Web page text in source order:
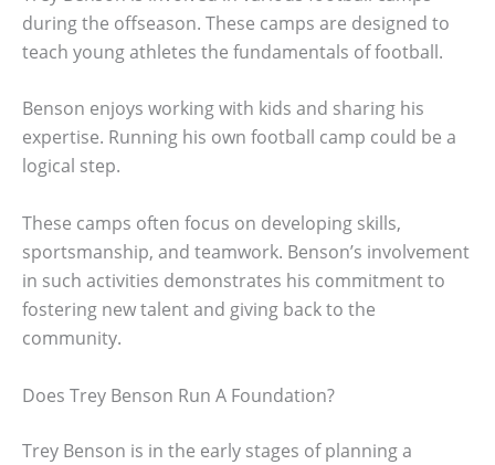
during the offseason. These camps are designed to
teach young athletes the fundamentals of football.
Benson enjoys working with kids and sharing his
expertise. Running his own football camp could be a
logical step.
These camps often focus on developing skills,
sportsmanship, and teamwork. Benson’s involvement
in such activities demonstrates his commitment to
fostering new talent and giving back to the
community.
Does Trey Benson Run A Foundation?
Trey Benson is in the early stages of planning a